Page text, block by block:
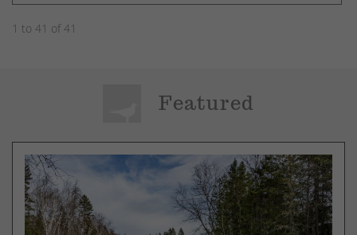
1 to 41 of 41
Featured